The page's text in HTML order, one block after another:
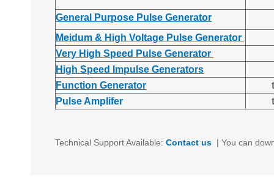
General Purpose Pulse Generator
Meidum & High Voltage Pulse Generator
Very High Speed Pulse Generator
High Speed Impulse Generators
Function Generator
Pulse Amplifer
Technical Support Available: Contact us | You can